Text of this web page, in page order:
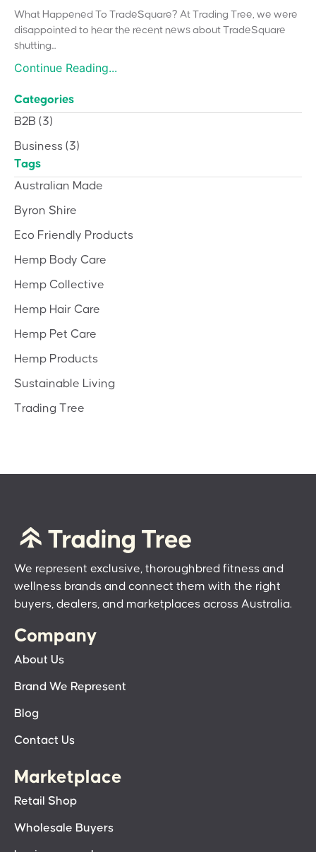
What Happened To TradeSquare? At Trading Tree, we were
disappointed to hear the recent news about TradeSquare
shutting...
Continue Reading...
Categories
B2B (3)
Business (3)
Tags
Australian Made
Byron Shire
Eco Friendly Products
Hemp Body Care
Hemp Collective
Hemp Hair Care
Hemp Pet Care
Hemp Products
Sustainable Living
Trading Tree
We represent exclusive, thoroughbred fitness and
wellness brands and connect them with the right
buyers, dealers, and marketplaces across Australia.
Company
About Us
Brand We Represent
Blog
Contact Us
Marketplace
Retail Shop
Wholesale Buyers